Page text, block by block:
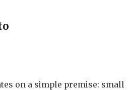
on a simple premise: small